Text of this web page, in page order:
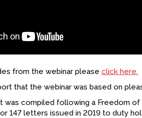
from the webinar please click here.
that the webinar was based on
was compiled following a Freedom of
147 letters issued in 2019 to duty